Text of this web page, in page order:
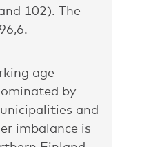
102). The
age
by
and
imbalance is